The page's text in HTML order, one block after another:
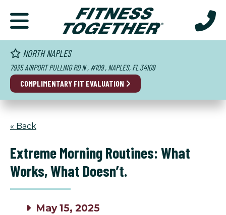
NORTH NAPLES
7935 AIRPORT PULLING RD N , #109 , NAPLES, FL 34109
COMPLIMENTARY FIT EVALUATION
« Back
Extreme Morning Routines: What
Works, What Doesn’t.
May 15, 2025